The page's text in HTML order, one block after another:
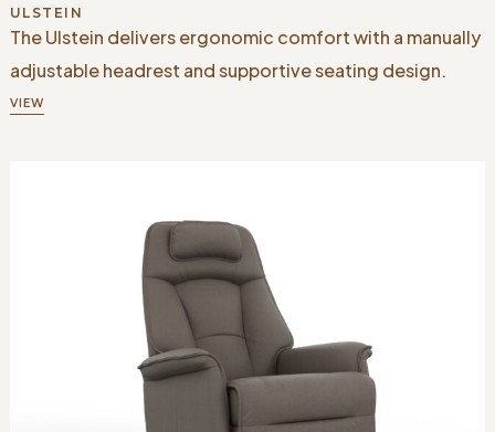
ULSTEIN
The Ulstein delivers ergonomic comfort with a manually
adjustable headrest and supportive seating design.
VIEW